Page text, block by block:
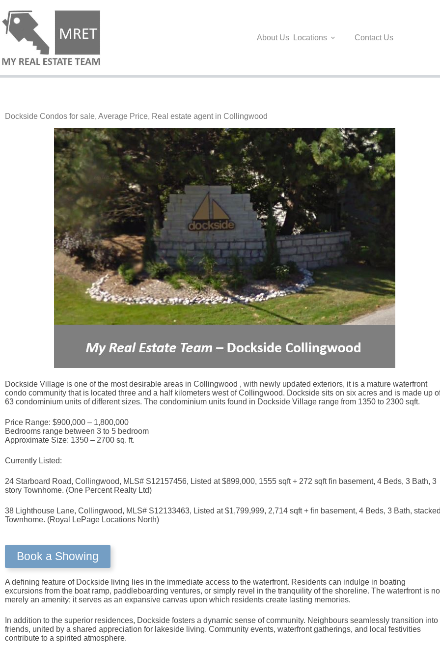
About Us Locations Contact Us
Dockside Condos for sale, Average Price, Real estate agent in Collingwood
Dockside Village is one of the most desirable areas in Collingwood , with newly updated exteriors, it is a mature waterfront
condo community that is located three and a half kilometers west of Collingwood. Dockside sits on six acres and is made up
63 condominium units of different sizes. The condominium units found in Dockside Village range from 1350 to 2300 sqft.
Price Range: $900,000 – 1,800,000
Bedrooms range between 3 to 5 bedroom
Approximate Size: 1350 – 2700 sq. ft.
Currently Listed:
24 Starboard Road, Collingwood, MLS# S12157456, Listed at $899,000, 1555 sqft + 272 sqft fin basement, 4 Beds, 3 Bath, 3
story Townhome. (One Percent Realty Ltd)
38 Lighthouse Lane, Collingwood, MLS# S12133463, Listed at $1,799,999, 2,714 sqft + fin basement, 4 Beds, 3 Bath,
Townhome. (Royal LePage Locations North)
Book a Showing
A defining feature of Dockside living lies in the immediate access to the waterfront. Residents can indulge in boating
excursions from the boat ramp, paddleboarding ventures, or simply revel in the tranquility of the shoreline. The waterfront is
merely an amenity; it serves as an expansive canvas upon which residents create lasting memories.
In addition to the superior residences, Dockside fosters a dynamic sense of community. Neighbours seamlessly transition into
friends, united by a shared appreciation for lakeside living. Community events, waterfront gatherings, and local festivities
contribute to a spirited atmosphere.